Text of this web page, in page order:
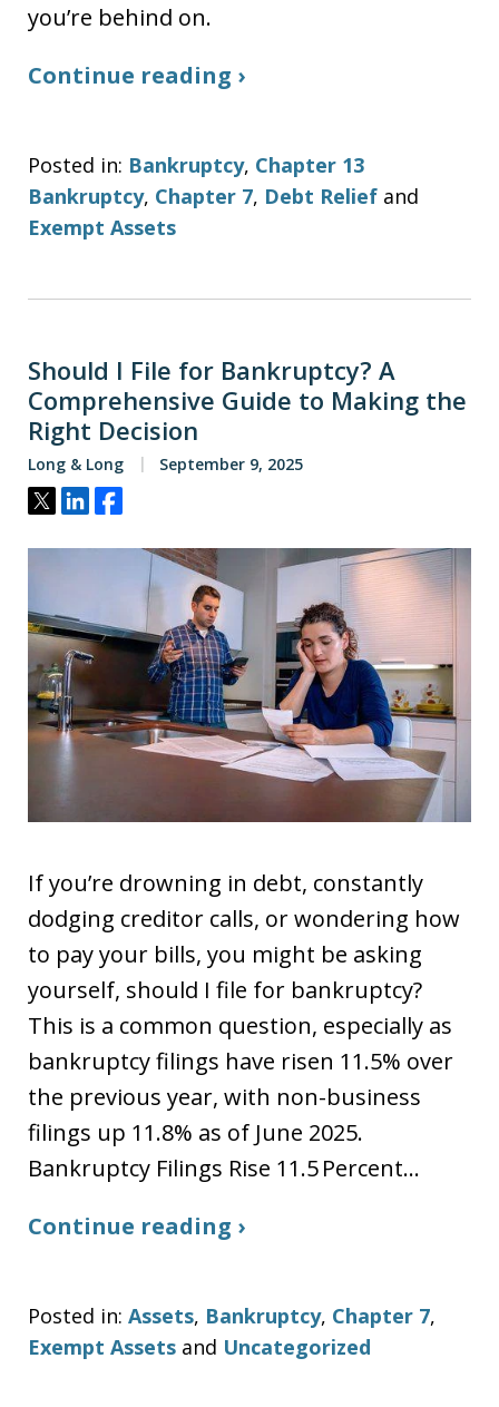
you’re behind on.
Continue reading ›
Posted in: Bankruptcy, Chapter 13
Bankruptcy, Chapter 7, Debt Relief and
Exempt Assets
Should I File for Bankruptcy? A
Comprehensive Guide to Making the
Right Decision
Long & Long September 9, 2025
Tweet
ShareShare
If you’re drowning in debt, constantly
dodging creditor calls, or wondering how
to pay your bills, you might be asking
yourself, should I file for bankruptcy?
This is a common question, especially as
bankruptcy filings have risen 11.5% over
the previous year, with non-business
filings up 11.8% as of June 2025.
Bankruptcy Filings Rise 11.5 Percent…
Continue reading ›
Posted in: Assets, Bankruptcy, Chapter 7,
Exempt Assets and Uncategorized